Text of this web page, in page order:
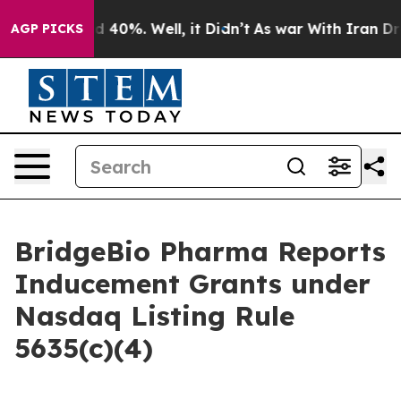
AGP PICKS
Around 40%. Well, it Didn’t As war With Iran
BridgeBio Pharma Reports
Inducement Grants under
Nasdaq Listing Rule
5635(c)(4)